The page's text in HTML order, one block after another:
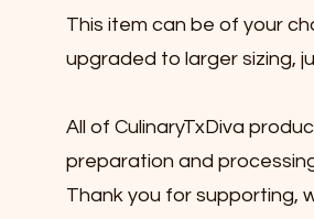
This item can be of your
upgraded to larger sizing,
All of CulinaryTxDiva
preparation and
Thank you for supporting,